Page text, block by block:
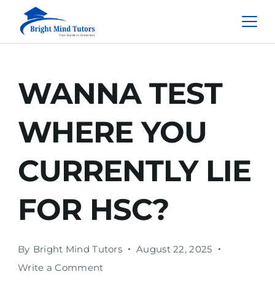
WANNA TEST
WHERE YOU
CURRENTLY LIE
FOR HSC?
By Bright Mind Tutors
August 22, 2025
Write a Comment